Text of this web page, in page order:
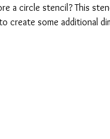
a circle stencil? This
create some additional